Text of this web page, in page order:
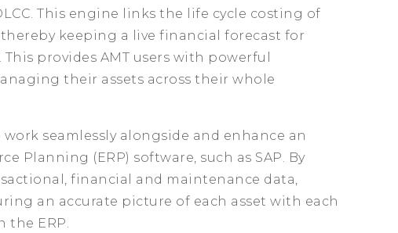
This engine links the life cycle costing of
keeping a live financial forecast for
provides AMT users with powerful
their assets across their whole
seamlessly alongside and enhance an
Planning (ERP) software, such as SAP. By
financial and maintenance data,
an accurate picture of each asset with each
the ERP.